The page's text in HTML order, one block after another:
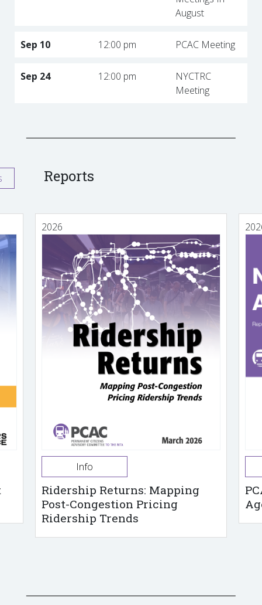
August
Sep 10 12:00 pm PCAC Meeting
Sep 24 12:00 pm
NYCTRC
Meeting
Reports
2026
Info
Ridership Returns: Mapping
Post-Congestion Pricing
Ridership Trends